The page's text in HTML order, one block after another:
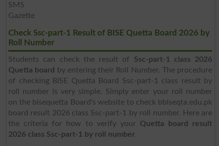
SMS
Gazette
Check Ssc-part-1 Result of BISE Quetta Board 2026 by
Roll Number
Students can check the result of Ssc-part-1 class 2026
Quetta board
by entering their Roll Number. The procedure
of checking BISE Quetta Board Ssc-part-1 class result by
roll number is very simple. Simply enter your roll number
on the bisequetta Board's website to check bbiseqta.edu.pk
board result 2026 class Ssc-part-1 by roll number. Here are
the criteria for how to verify your Quetta board result
2026 class Ssc-part-1 by roll number.